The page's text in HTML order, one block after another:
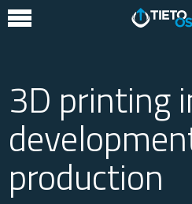
3D printing
production